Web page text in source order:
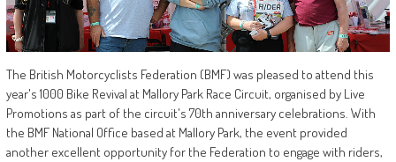
The British Motorcyclists Federation (BMF) was pleased to attend this
year's 1000 Bike Revival at Mallory Park Race Circuit, organised by Live
Promotions as part of the circuit's 70th anniversary celebrations. With
the BMF National Office based at Mallory Park, the event provided
another excellent opportunity for the Federation to engage with riders,